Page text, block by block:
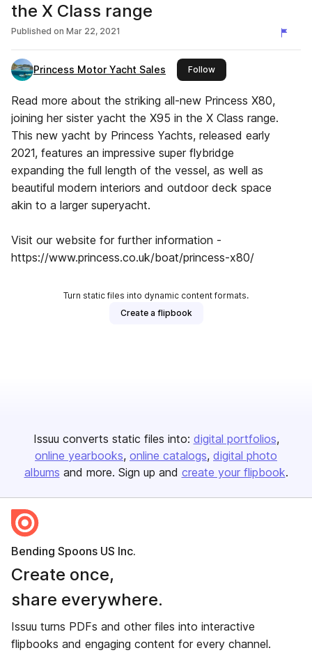
the X Class range
Published on Mar 22, 2021
Princess Motor Yacht Sales Followthis publisher
Read more about the striking all-new Princess X80,
joining her sister yacht the X95 in the X Class range.
This new yacht by Princess Yachts, released early
2021, features an impressive super flybridge
expanding the full length of the vessel, as well as
beautiful modern interiors and outdoor deck space
akin to a larger superyacht.
Visit our website for further information -
https://www.princess.co.uk/boat/princess-x80/
Turn static files into dynamic content formats.
Create a flipbook
Issuu converts static files into: digital portfolios
online yearbooks online catalogs digital photo
albums and more. Sign up and create your flipbook.
Bending Spoons US Inc.
Create once,
share everywhere.
Issuu turns PDFs and other files into interactive
flipbooks and engaging content for every channel.